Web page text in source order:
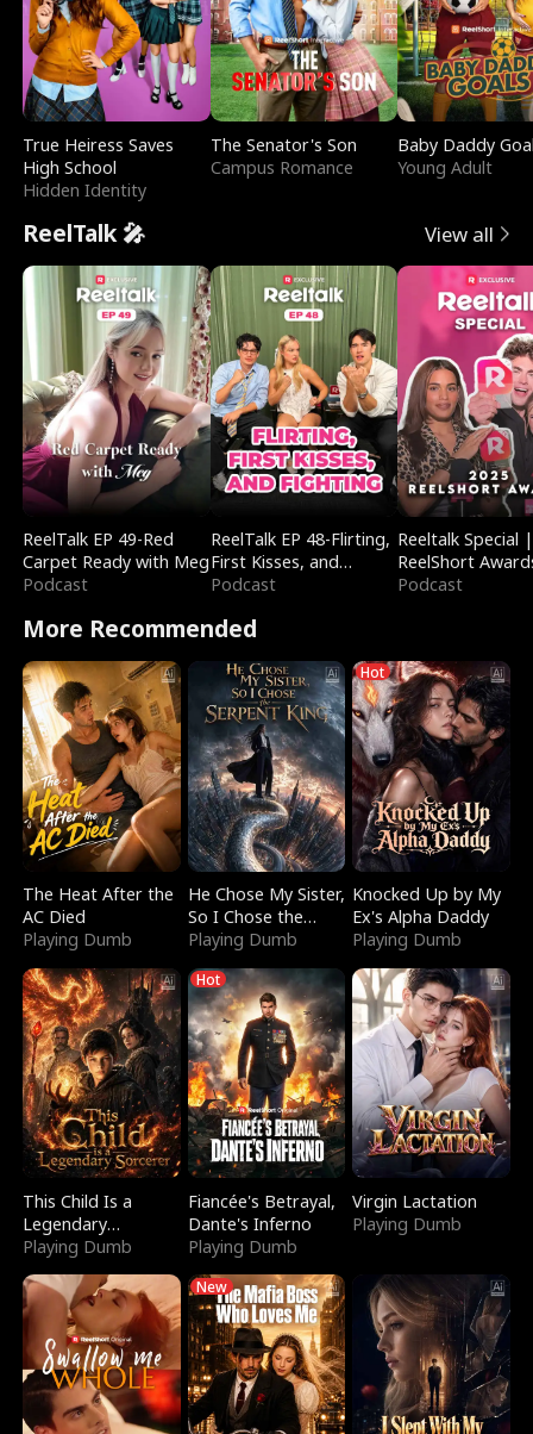
True Heiress Saves
High School
Hidden Identity
The Senator's Son
Campus Romance
Baby Daddy
Young Adult
ReelTalk 🎤 View all
ReelTalk EP 49-Red
Carpet Ready with Meg
Podcast
ReelTalk EP 48-Flirting,
First Kisses, and
Fighting
Podcast
Reeltalk Special |
ReelShort
Podcast
More Recommended
The Heat After the
AC Died
Playing Dumb
He Chose My Sister,
So I Chose the
Serpent King
Playing Dumb
Hot
Knocked Up by My
Ex's Alpha Daddy
Playing Dumb
This Child Is a
Legendary
Sorcerer
Playing Dumb
Hot
Fiancée's Betrayal,
Dante's Inferno
Playing Dumb
Virgin Lactation
Playing Dumb
New